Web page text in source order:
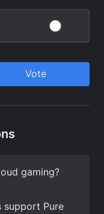
gaming?
support Pure